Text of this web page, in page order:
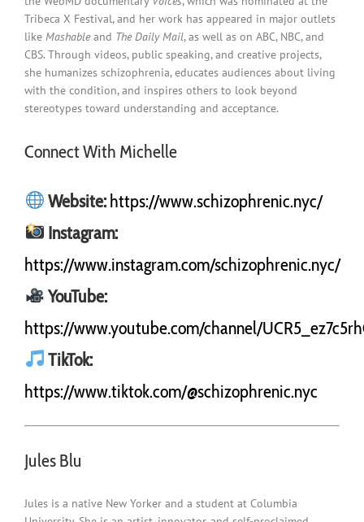
Tribeca X Festival, and her work has appeared in major outlets
like Mashableand The Daily Mail, as well as on ABC, NBC, and
CBS. Through videos, public speaking, and creative projects,
she humanizes schizophrenia, educates audiences about living
with the condition, and inspires others to look beyond
stereotypes toward understanding and acceptance.
Connect With Michelle
Website:https://www.schizophrenic.nyc/
Instagram:
https://www.instagram.com/schizophrenic.nyc/
YouTube:
https://www.youtube.com/channel/
TikTok:
https://www.tiktok.com/@schizophrenic.nyc
Jules Blu
Jules is a native New Yorker and a student at Columbia